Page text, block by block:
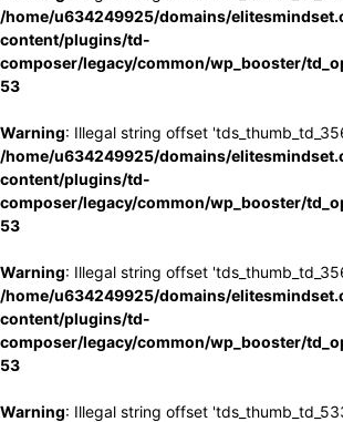
/home/u634249925/domains/
content/plugins/td-
composer/legacy/common/wp_booster/
53
Warning: Illegal string offset
/home/u634249925/domains/
content/plugins/td-
composer/legacy/common/wp_booster/
53
Warning: Illegal string offset
/home/u634249925/domains/
content/plugins/td-
composer/legacy/common/wp_booster/
53
Warning: Illegal string offset